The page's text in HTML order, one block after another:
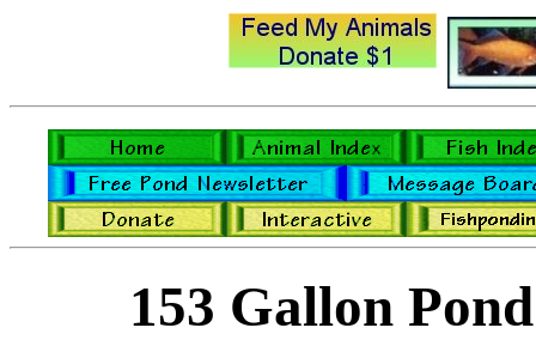
153 Gallon